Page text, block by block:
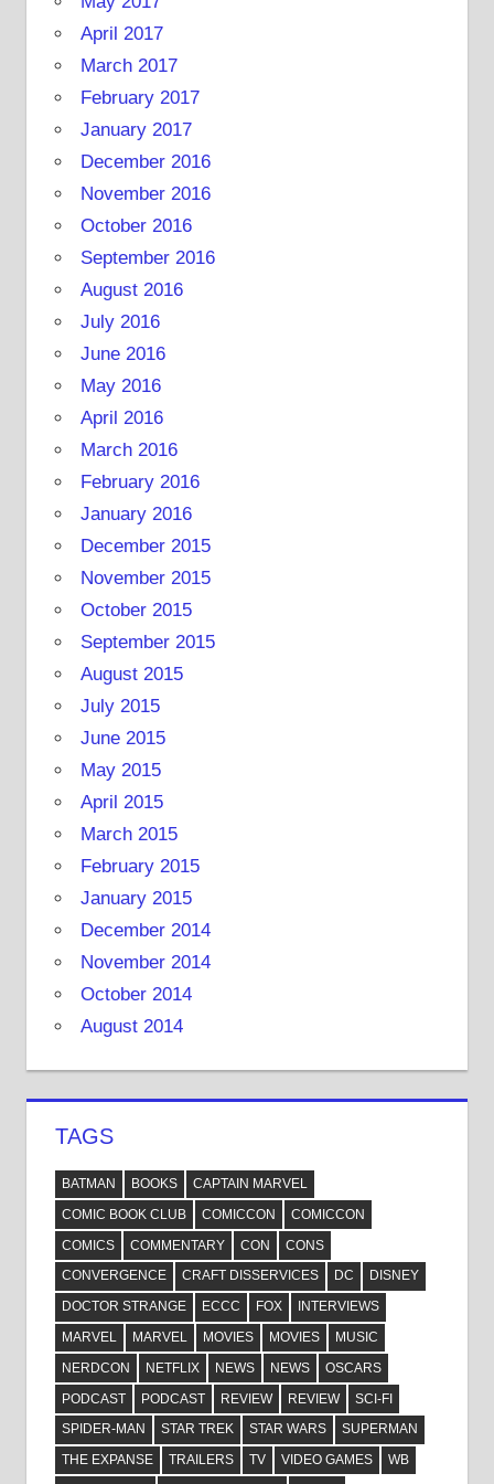
April 2017
March 2017
February 2017
January 2017
December 2016
November 2016
October 2016
September 2016
August 2016
July 2016
June 2016
May 2016
April 2016
March 2016
February 2016
January 2016
December 2015
November 2015
October 2015
September 2015
August 2015
July 2015
June 2015
May 2015
April 2015
March 2015
February 2015
January 2015
December 2014
November 2014
October 2014
August 2014
TAGS
BATMAN BOOKS
CAPTAIN MARVEL
COMIC BOOK CLUB
COMICCON
COMICCON
COMICS
COMMENTARY CON
CONS
CONVERGENCE
CRAFT DISSERVICES DC
DISNEY
DOCTOR STRANGE
ECCC FOX
INTERVIEWS
MARVEL
MARVEL MOVIES MOVIES
MUSIC
NERDCON
NETFLIX NEWS NEWS
OSCARS
PODCAST
PODCAST REVIEW REVIEW
SCI-FI
SPIDER-MAN
STAR TREK STAR WARS
SUPERMAN
THE EXPANSE
TRAILERS TV VIDEO GAMES
WB